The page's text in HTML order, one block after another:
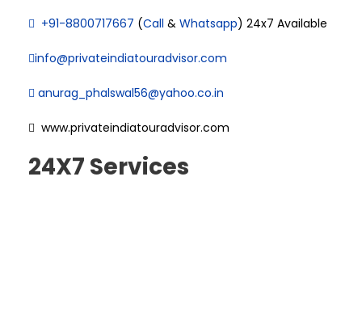
+91-8800717667 (Call & Whatsapp) 24x7 Available
info@privateindiatouradvisor.com
anurag_phalswal56@yahoo.co.in
www.privateindiatouradvisor.com
24X7 Services